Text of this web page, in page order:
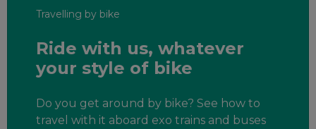
Travelling by bike
Ride with us, whatever
your style of bike
Do you get around by bike? See how to
travel with it aboard exo trains and buses